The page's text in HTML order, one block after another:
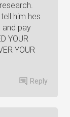
him hes
and pay
YOUR
YOUR
Reply